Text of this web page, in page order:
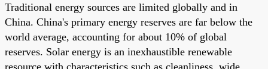
Traditional energy sources are limited globally and in
China. China's primary energy reserves are far below the
world average, accounting for about 10% of global
reserves. Solar energy is an inexhaustible renewable
resource with characteristics such as cleanliness, wide